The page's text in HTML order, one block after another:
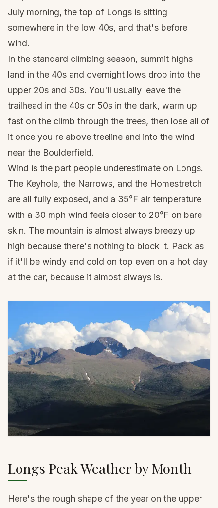
July morning, the top of Longs is sitting
somewhere in the low 40s, and that's before
wind.
In the standard climbing season, summit highs
land in the 40s and overnight lows drop into the
upper 20s and 30s. You'll usually leave the
trailhead in the 40s or 50s in the dark, warm up
fast on the climb through the trees, then lose all of
it once you're above treeline and into the wind
near the Boulderfield.
Wind is the part people underestimate on Longs.
The Keyhole, the Narrows, and the Homestretch
are all fully exposed, and a 35°F air temperature
with a 30 mph wind feels closer to 20°F on bare
skin. The mountain is almost always breezy up
high because there's nothing to block it. Pack as
if it'll be windy and cold on top even on a hot day
at the car, because it almost always is.
Longs Peak Weather by Month
Here's the rough shape of the year on the upper